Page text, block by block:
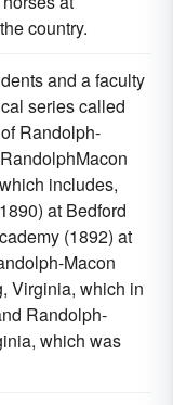
country.
and a faculty
series called
Randolph-
includes,
at Bedford
(1892) at
Macon
Virginia, which in
Randolph-
which was